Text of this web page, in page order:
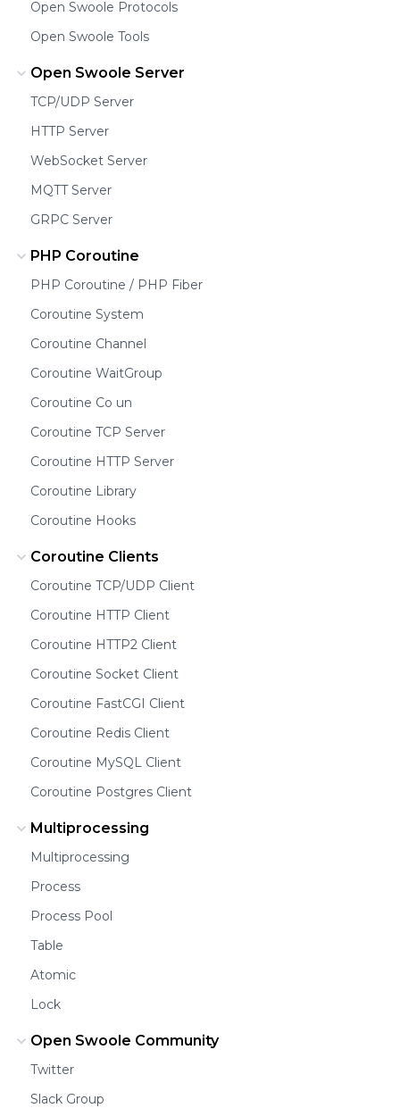
Open Swoole Protocols
Open Swoole Tools
Open Swoole Server
TCP/UDP Server
HTTP Server
WebSocket Server
MQTT Server
GRPC Server
PHP Coroutine
PHP Coroutine / PHP Fiber
Coroutine System
Coroutine Channel
Coroutine WaitGroup
Coroutine Co un
Coroutine TCP Server
Coroutine HTTP Server
Coroutine Library
Coroutine Hooks
Coroutine Clients
Coroutine TCP/UDP Client
Coroutine HTTP Client
Coroutine HTTP2 Client
Coroutine Socket Client
Coroutine FastCGI Client
Coroutine Redis Client
Coroutine MySQL Client
Coroutine Postgres Client
Multiprocessing
Multiprocessing
Process
Process Pool
Table
Atomic
Lock
Open Swoole Community
Twitter
Slack Group